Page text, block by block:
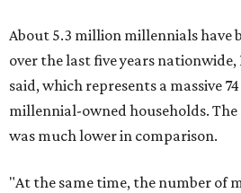
About 5.3 million millennials have
over the last five years
said, which represents a massive
millennial-owned households.
was much lower in comparison.
"At the same time, the number of